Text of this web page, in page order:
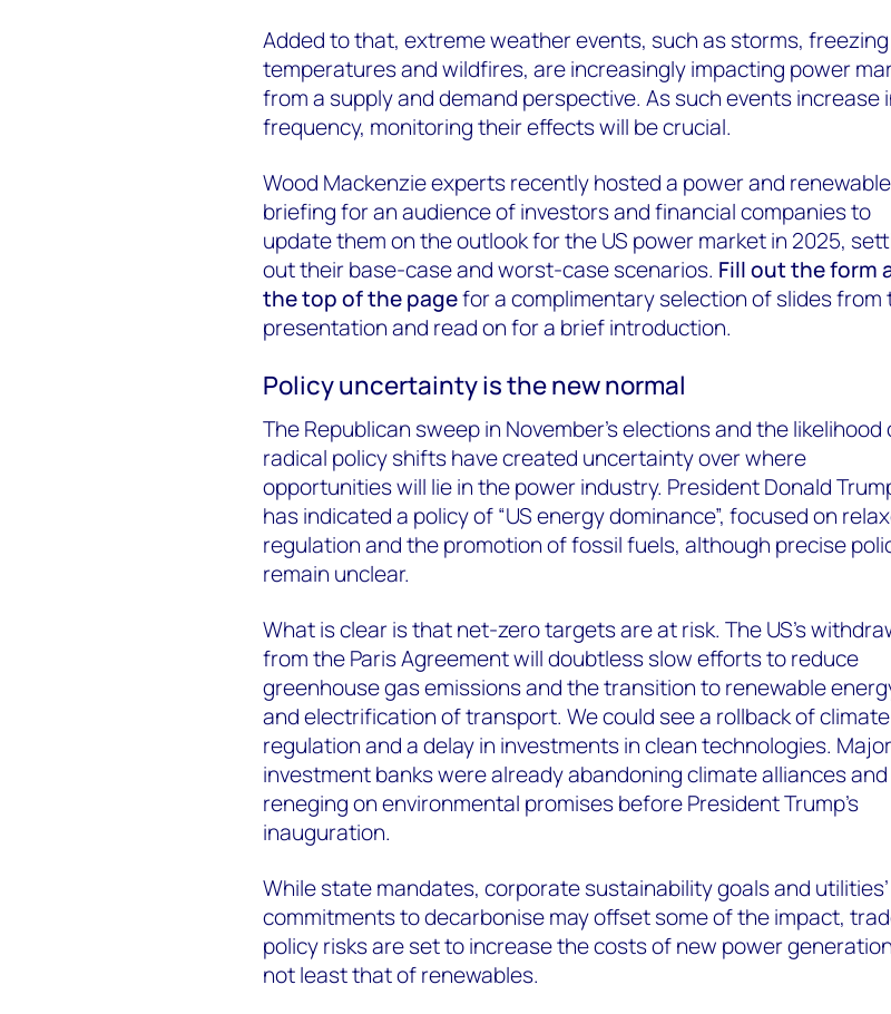
Added to that, extreme weather events, such as storms, freezing
temperatures and wildfires, are increasingly impacting power
from a supply and demand perspective. As such events increase
frequency, monitoring their effects will be crucial.
Wood Mackenzie experts recently hosted a power and
briefing for an audience of investors and financial companies to
update them on the outlook for the US power market in 2025,
out their base-case and worst-case scenarios. Fill out the form
the top of the pagefor a complimentary selection of slides from
presentation and read on for a brief introduction.
Policy uncertainty is the new normal
The Republican sweep in November’s elections and the likelihood
radical policy shifts have created uncertainty over where
opportunities will lie in the power industry. President Donald
has indicated a policy of “US energy dominance”, focused on
regulation and the promotion of fossil fuels, although precise
remain unclear.
What is clear is that net-zero targets are at risk. The US’s
from the Paris Agreement will doubtless slow efforts to reduce
greenhouse gas emissions and the transition to renewable
and electrification of transport. We could see a rollback of climate
regulation and a delay in investments in clean technologies.
investment banks were already abandoning climate alliances and
reneging on environmental promises before President Trump’s
inauguration.
While state mandates, corporate sustainability goals and utilities’
commitments to decarbonise may offset some of the impact,
policy risks are set to increase the costs of new power
not least that of renewables.